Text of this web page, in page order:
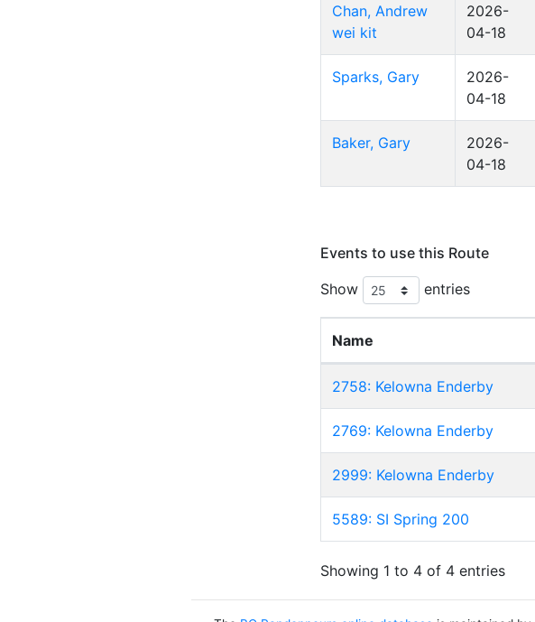
Chan, Andrew
wei kit
2026-
04-18
Sparks, Gary
2026-
04-18
Baker, Gary
2026-
04-18
Events to use this Route
Show
entries
Name
2758: Kelowna Enderby
2769: Kelowna Enderby
2999: Kelowna Enderby
5589: SI Spring 200
Showing 1 to 4 of 4 entries